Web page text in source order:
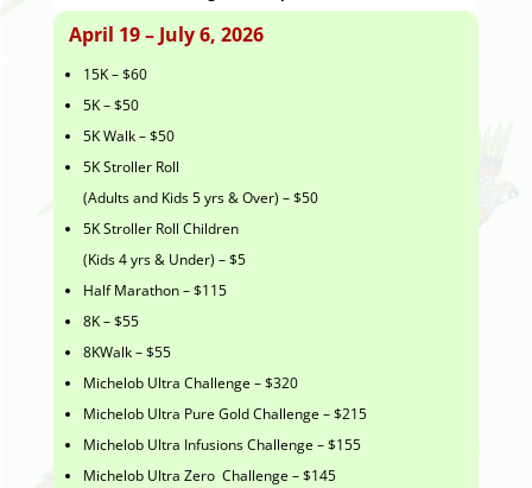
April 19 – July 6, 2026
15K – $60
5K – $50
5K Walk – $50
5K Stroller Roll
(Adults and Kids 5 yrs & Over) – $50
5K Stroller Roll Children
(Kids 4 yrs & Under) – $5
Half Marathon – $115
8K – $55
8KWalk – $55
Michelob Ultra Challenge – $320
Michelob Ultra Pure Gold Challenge – $215
Michelob Ultra Infusions Challenge – $155
Michelob Ultra Zero Challenge – $145